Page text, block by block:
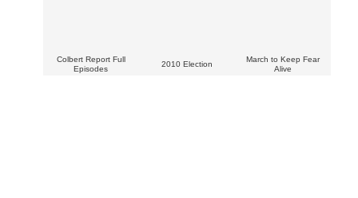
Colbert Report Full
Episodes
2010 Election
March to Keep Fear
Alive